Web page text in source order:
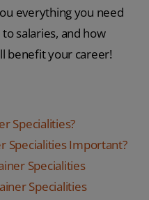
everything you need
salaries, and how
benefit your career!
Specialities?
Specialities Important?
Specialities
Specialities